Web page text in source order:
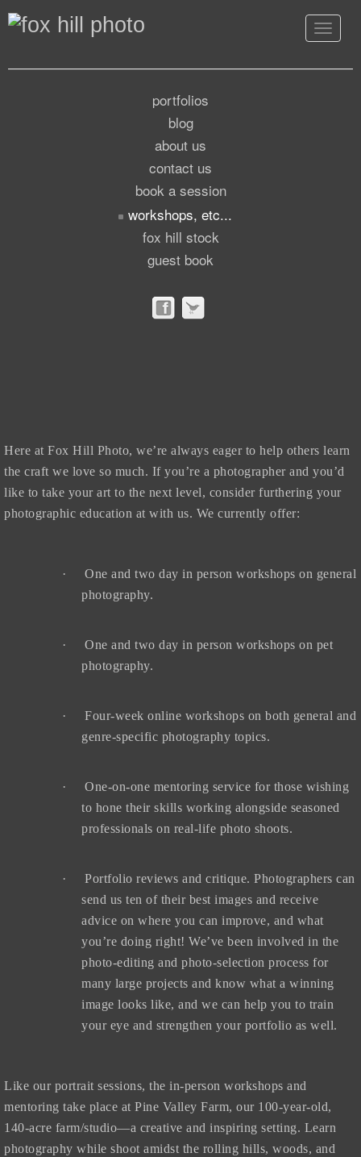
Toggle
portfolios
blog
about us
contact us
book a session
workshops, etc...
fox hill stock
guest book
Here at Fox Hill Photo, we’re always eager to help others learn
the craft we love so much. If you’re a photographer and you’d
like to take your art to the next level, consider furthering your
photographic education at with us. We currently offer:
·
One and two day in person workshops on general
photography.
·
One and two day in person workshops on pet
photography.
·
Four-week online workshops on both general and
genre-specific photography topics.
·
One-on-one mentoring service for those wishing
to hone their skills working alongside seasoned
professionals on real-life photo shoots.
·
Portfolio reviews and critique. Photographers can
send us ten of their best images and receive
advice on where you can improve, and what
you’re doing right! We’ve been involved in the
photo-editing and photo-selection process for
many large projects and know what a winning
image looks like, and we can help you to train
your eye and strengthen your portfolio as well.
Like our portrait sessions, the in-person workshops and
mentoring take place at Pine Valley Farm, our 100-year-old,
140-acre farm/studio—a creative and inspiring setting. Learn
photography while shoot amidst the rolling hills, woods, and